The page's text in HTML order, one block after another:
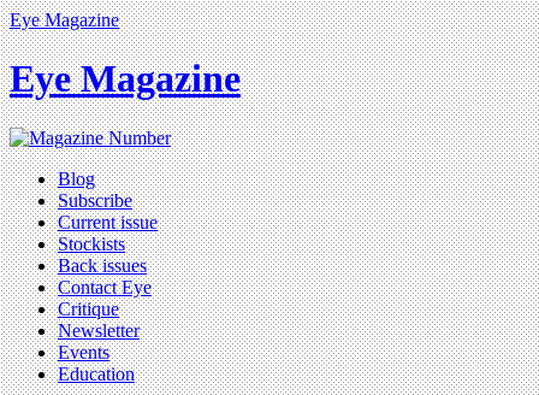
Eye Magazine
Eye Magazine
Blog
Subscribe
Current issue
Stockists
Back issues
Contact Eye
Critique
Newsletter
Events
Education